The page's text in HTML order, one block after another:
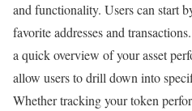
and functionality. Users can start
favorite addresses and
a quick overview of your asset
allow users to drill down into
Whether tracking your token